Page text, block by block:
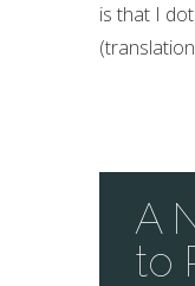
is that I
A
to